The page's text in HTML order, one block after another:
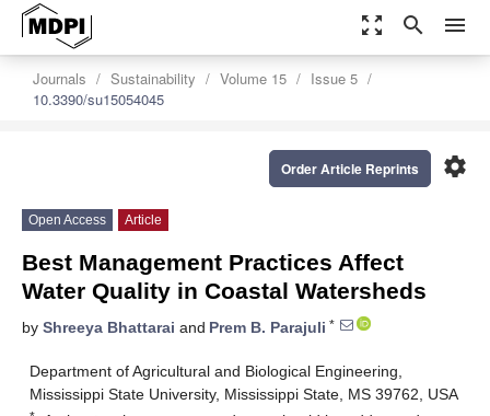
zoom_out_map search menu
Journals Sustainability Volume 15
Issue 5
10.3390/su15054045
settings
Order Article Reprints
Open Access Article
Best Management Practices Affect
Water Quality in Coastal Watersheds
by Shreeya Bhattarai and Prem B. Parajuli *
Department of Agricultural and Biological Engineering,
Mississippi State University, Mississippi State, MS 39762, USA